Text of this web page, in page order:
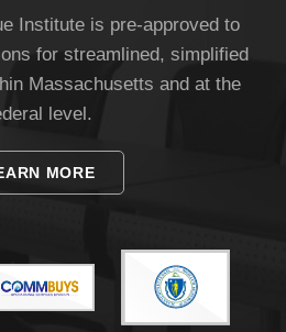
Institute is pre-approved to
for streamlined, simplified
Massachusetts and at the
level.
MORE